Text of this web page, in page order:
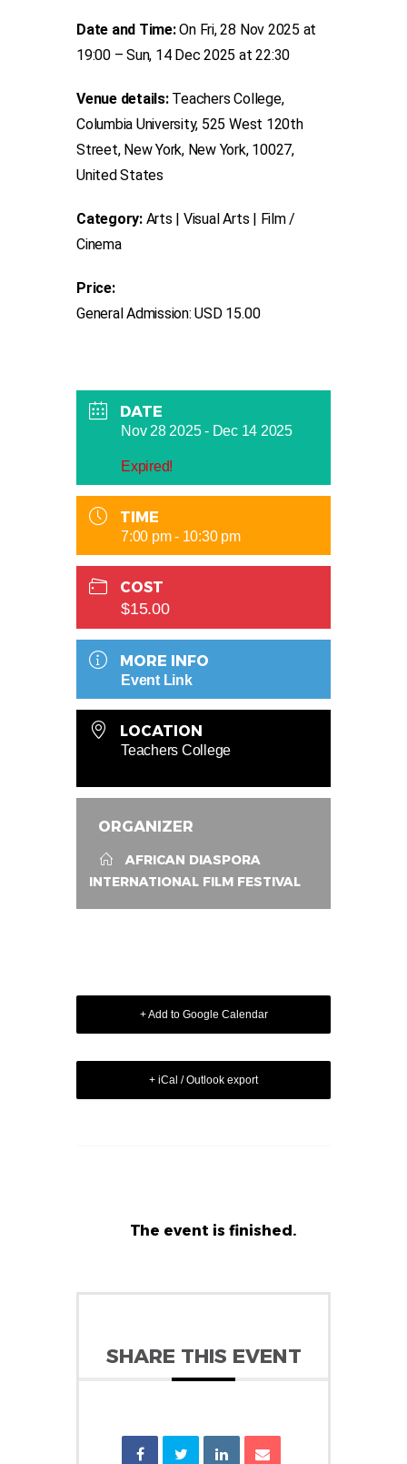
Date and Time:On Fri, 28 Nov 2025 at
19:00 – Sun, 14 Dec 2025 at 22:30
Venue details:Teachers College,
Columbia University, 525 West 120th
Street, New York, New York, 10027,
United States
Category:Arts | Visual Arts | Film /
Cinema
Price:
General Admission: USD 15.00
DATE
Nov 28 2025- Dec 14 2025
Expired!
TIME
7:00 pm - 10:30 pm
COST
$15.00
MORE INFO
Event Link
LOCATION
Teachers College
ORGANIZER
AFRICAN DIASPORA
INTERNATIONAL FILM FESTIVAL
+ Add to Google Calendar
+ iCal / Outlook export
The event is finished.
SHARE THIS EVENT